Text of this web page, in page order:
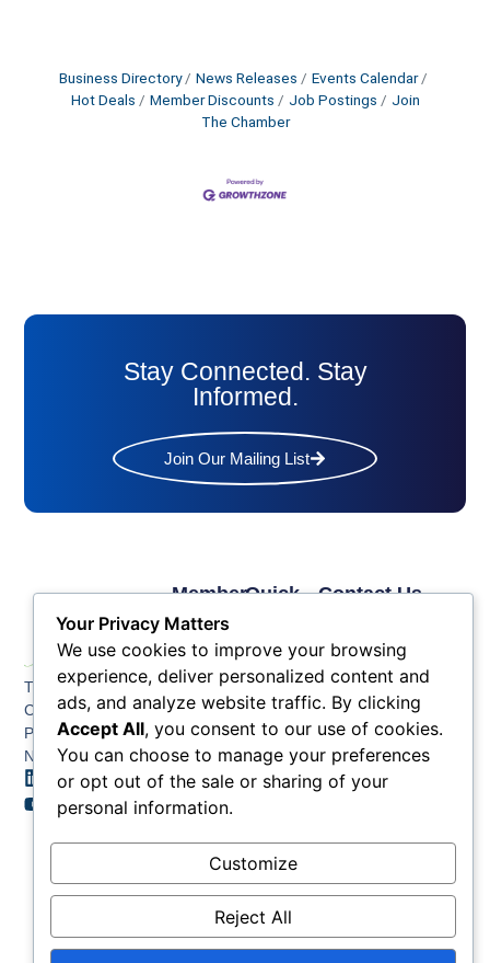
Business Directory News Releases
Events Calendar
Hot Deals
Member Discounts Job Postings
Join
The Chamber
Stay Connected. Stay
Informed.
Join Our Mailing List
The Greater Atlantic
City Chamber
PO BOX 748
Northfield NJ 08225
Quick
Benefits
Key
News
Contact
Member
Links
Membership
Application
Membership
Tiers &
Sponsorship
Member
Member
Job
Contact Us
4524
Fax: (609) 345-1666
Email:
info@acchamber.com
Your Privacy Matters
We use cookies to improve your browsing
experience, deliver personalized content and
ads, and analyze website traffic. By clicking
Accept All, you consent to our use of cookies.
You can choose to manage your preferences
or opt out of the sale or sharing of your
personal information.
Customize
Reject All